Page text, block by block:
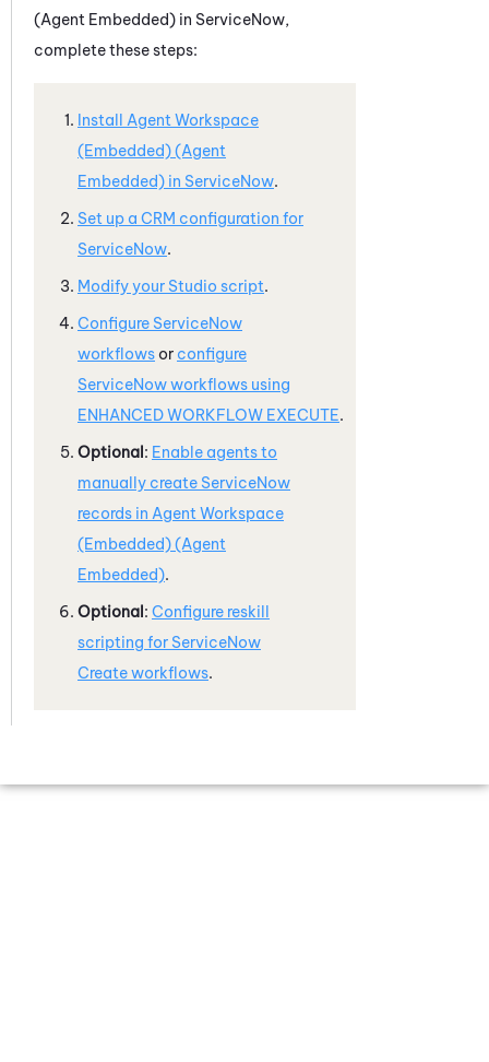
(Agent Embedded) in ServiceNow,
complete these steps:
Install Agent Workspace
(Embedded) (Agent
Embedded) in ServiceNow.
Set up a CRM configuration for
ServiceNow.
Modify your Studio script.
Configure ServiceNow
workflows or configure
ServiceNowworkflows using
ENHANCED WORKFLOW EXECUTE.
Optional: Enable agents to
manually create ServiceNow
records in Agent Workspace
(Embedded) (Agent
Embedded).
Optional: Configure reskill
scripting for ServiceNow
Create workflows.